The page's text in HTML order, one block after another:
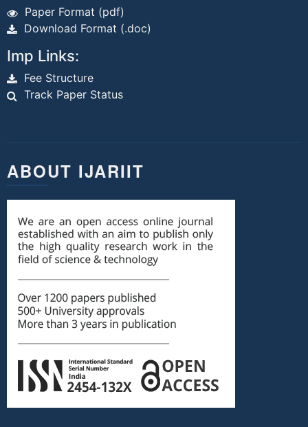
Paper Format (pdf)
Download Format (.doc)
Imp Links:
Fee Structure
Track Paper Status
ABOUT IJARIIT